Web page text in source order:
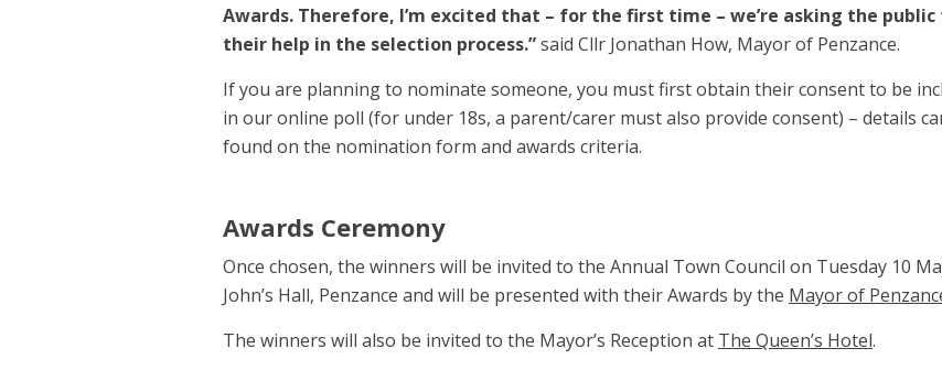
Awards. Therefore, I’m excited that – for the first time – we’re asking the
their help in the selection process.”said Cllr Jonathan How, Mayor of Penzance.
If you are planning to nominate someone, you must first obtain their consent to be
in our online poll (for under 18s, a parent/carer must also provide consent) – details
found on the nomination form and awards criteria.
Awards Ceremony
Once chosen, the winners will be invited to the Annual Town Council on Tuesday 10
John’s Hall, Penzance and will be presented with their Awards by the Mayor of
The winners will also be invited to the Mayor’s Reception at The Queen’s Hotel.